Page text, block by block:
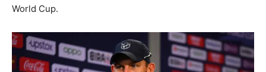
World Cup.